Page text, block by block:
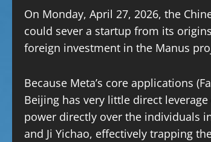
On Monday, April 27, 2026, the
could sever a startup from its
foreign investment in the Manus
Because Meta’s core applications
Beijing has very little direct
power directly over the individuals
and Ji Yichao, effectively trapping